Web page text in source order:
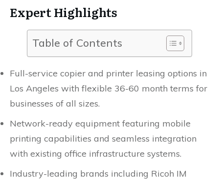
Expert Highlights
Table of Contents
Full-service copier and printer leasing options in
Los Angeles with flexible 36-60 month terms for
businesses of all sizes.
Network-ready equipment featuring mobile
printing capabilities and seamless integration
with existing office infrastructure systems.
Industry-leading brands including Ricoh IM